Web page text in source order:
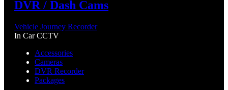
DVR / Dash Cams
Vehicle Journey Recorder
In Car CCTV
Accessories
Cameras
DVR Recorder
Packages